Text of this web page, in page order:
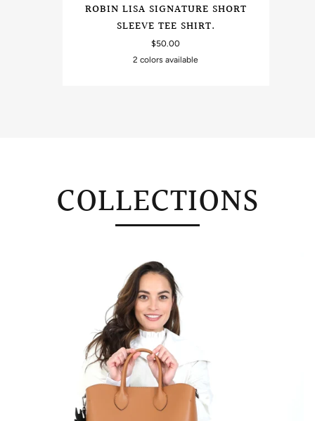
ROBIN LISA SIGNATURE SHORT
SLEEVE TEE SHIRT.
$50.00
2 colors available
COLLECTIONS